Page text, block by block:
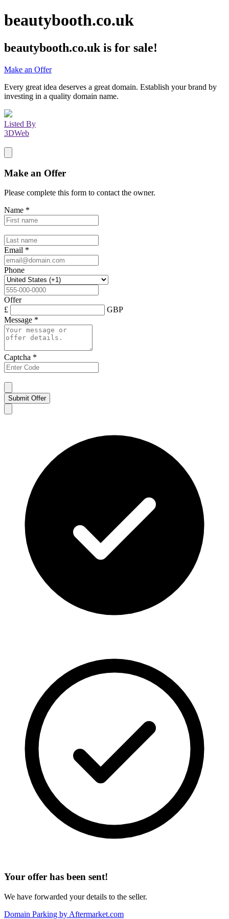
beautybooth.co.uk
beautybooth.co.uk is for sale!
Make an Offer
Every great idea deserves a great domain. Establish your brand by
investing in a quality domain name.
Listed By
3DWeb
Make an Offer
Please complete this form to contact the owner.
Name *
Email *
Phone
Offer
£
GBP
Message *
Captcha *
Submit Offer
Your offer has been sent!
We have forwarded your details to the seller.
Domain Parking by Aftermarket.com